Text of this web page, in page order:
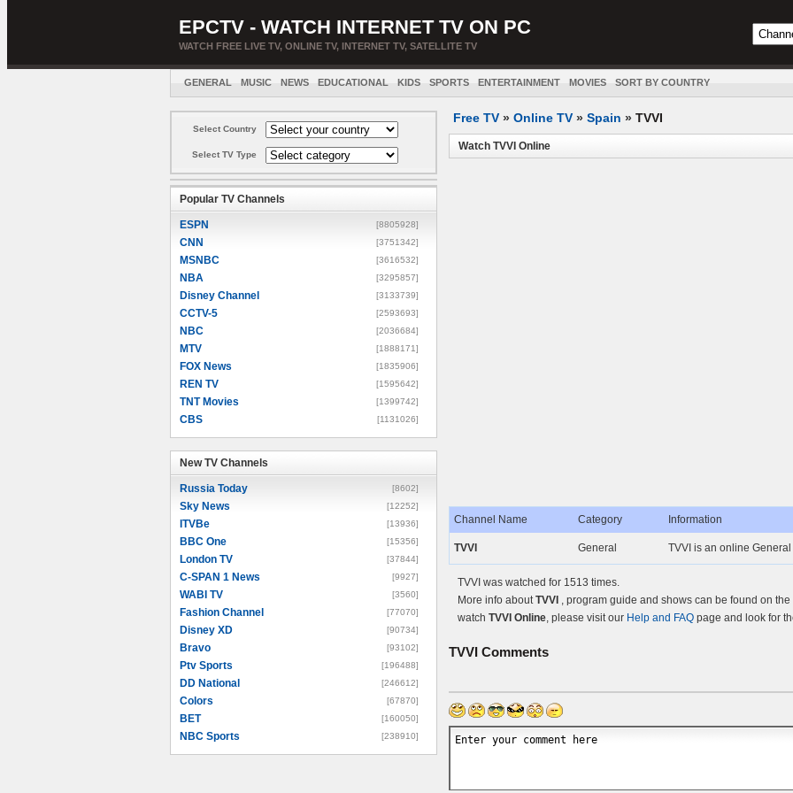
EPCTV - WATCH INTERNET TV ON PC
WATCH FREE LIVE TV, ONLINE TV, INTERNET TV, SATELLITE TV
GENERAL MUSIC NEWS EDUCATIONAL KIDS SPORTS ENTERTAINMENT MOVIES SORT BY COUNTRY
Select Country
Select TV Type
Popular TV Channels
ESPN [8805928]
CNN [3751342]
MSNBC [3616532]
NBA [3295857]
Disney Channel [3133739]
CCTV-5 [2593693]
NBC [2036684]
MTV [1888171]
FOX News [1835906]
REN TV [1595642]
TNT Movies [1399742]
CBS [1131026]
New TV Channels
Russia Today [8602]
Sky News [12252]
ITVBe [13936]
BBC One [15356]
London TV [37844]
C-SPAN 1 News [9927]
WABI TV [3560]
Fashion Channel [77070]
Disney XD [90734]
Bravo [93102]
Ptv Sports [196488]
DD National [246612]
Colors [67870]
BET [160050]
NBC Sports [238910]
Free TV » Online TV » Spain » TVVI
Watch TVVI Online
Channel Name Category Information
TVVI General TVVI is an online
TVVI was watched for 1513 times.
More info aboutTVVI , program guide and shows can be found on
watch TVVI Online, please visit our Help and FAQ page and look for
TVVI Comments